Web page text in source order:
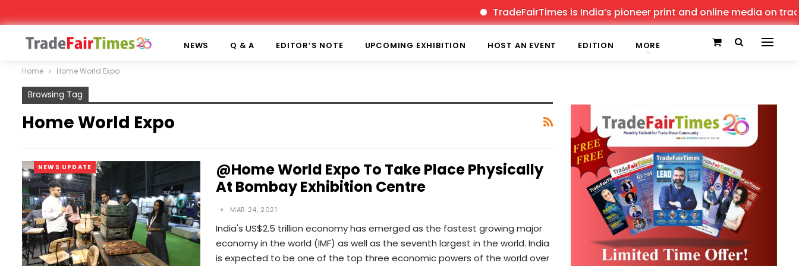
TradeFairTimes is India’s pioneer print and online media on
NEWS Q & A EDITOR’S NOTE UPCOMING EXHIBITION HOST AN EVENT EDITION MORE
Home Home World Expo
Browsing Tag
Home World Expo
NEWS UPDATE
@Home World Expo To Take Place Physically
At Bombay Exhibition Centre
MAR 24, 2021
India's US$2.5 trillion economy has emerged as the fastest growing major
economy in the world (IMF) as well as the seventh largest in the world. India
is expected to be one of the top three economic powers of the world over